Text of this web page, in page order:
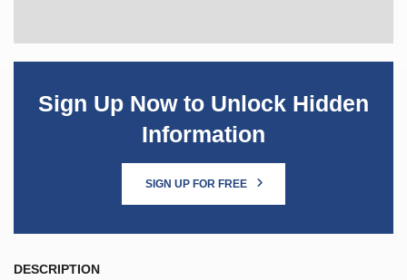
Sign Up Now to Unlock Hidden
Information
SIGN UP FOR FREE
DESCRIPTION